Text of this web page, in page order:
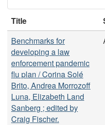
Title
Benchmarks for
developing a law
enforcement pandemic
flu plan / Corina Solé
Brito, Andrea Morrozoff
Luna, Elizabeth Land
Sanberg ; edited by
Craig Fischer.